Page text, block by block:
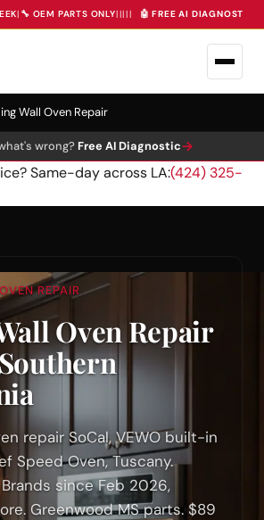
| 🔧 OEM PARTS ONLY||||| 🤖 FREE AI DIAGNOSTIC
Wall Oven Repair
wrong? Free AI Diagnostic→
Same-day across LA:(424) 325-
REPAIR
Oven Repair
repair SoCal, VEWO built-in
Speed Oven, Tuscany.
since Feb 2026,
Greenwood MS parts. $89